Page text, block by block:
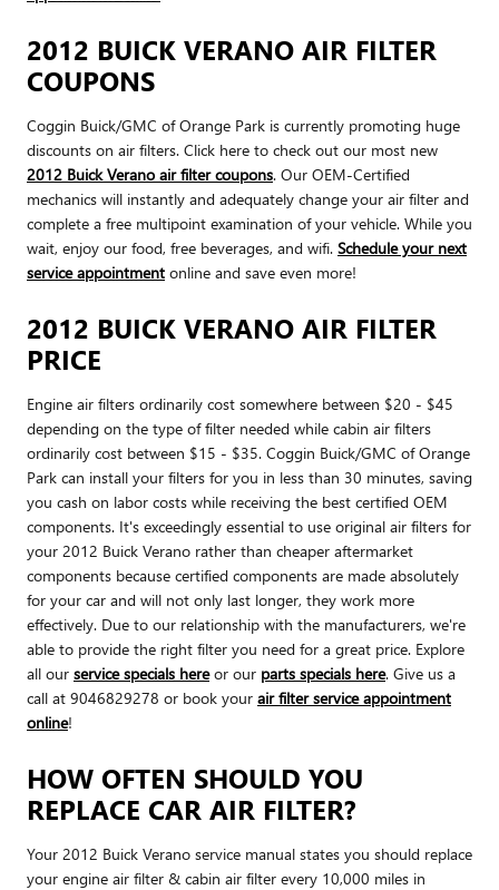
2012 BUICK VERANO AIR FILTER
COUPONS
Coggin Buick/GMC of Orange Park is currently promoting huge
discounts on air filters. Click here to check out our most new
2012 Buick Verano air filter coupons. Our OEM-Certified
mechanics will instantly and adequately change your air filter and
complete a free multipoint examination of your vehicle. While you
wait, enjoy our food, free beverages, and wifi. Schedule your next
service appointment online and save even more!
2012 BUICK VERANO AIR FILTER
PRICE
Engine air filters ordinarily cost somewhere between $20 - $45
depending on the type of filter needed while cabin air filters
ordinarily cost between $15 - $35. Coggin Buick/GMC of Orange
Park can install your filters for you in less than 30 minutes, saving
you cash on labor costs while receiving the best certified OEM
components. It's exceedingly essential to use original air filters for
your 2012 Buick Verano rather than cheaper aftermarket
components because certified components are made absolutely
for your car and will not only last longer, they work more
effectively. Due to our relationship with the manufacturers, we're
able to provide the right filter you need for a great price. Explore
all our service specials hereor our parts specials here. Give us a
call at 9046829278 or book your air filter service appointment
online!
HOW OFTEN SHOULD YOU
REPLACE CAR AIR FILTER?
Your 2012 Buick Verano service manual states you should replace
your engine air filter & cabin air filter every 10,000 miles in